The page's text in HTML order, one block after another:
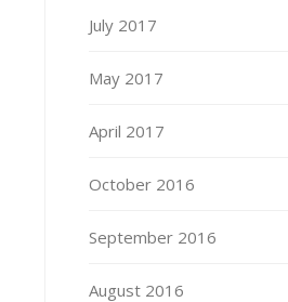
July 2017
May 2017
April 2017
October 2016
September 2016
August 2016